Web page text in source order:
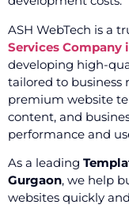
ASH WebTech is a
Services Company
developing high-
tailored to business
premium website
content, and
performance and
As a leading
Gurgaon, we help
websites quickly